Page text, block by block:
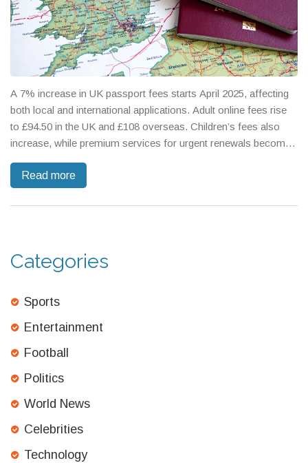
A 7% increase in UK passport fees starts April 2025, affecting
both local and international applications. Adult online fees rise
to £94.50 in the UK and £108 overseas. Children’s fees also
increase, while premium services for urgent renewals become
a 25% cumulative rise since 2023, bringing UK fees closer to
Read more
Categories
Sports
Entertainment
Football
Politics
World News
Celebrities
Technology